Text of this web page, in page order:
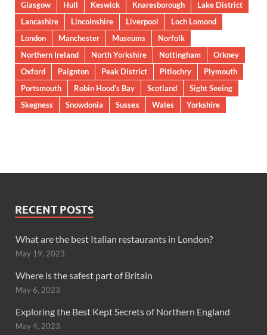
Glasgow
Hull Keswick Knaresborough
Lake District
Lancashire
Lincolnshire Liverpool
Loch Lomond
London
Manchester Museums
Norfolk
Northern Ireland
North Yorkshire Nottingham
Orkney
Oxford
Paignton Peak District Pitlochry
Plymouth
Portsmouth
Robin Hood’s Bay Scotland
Sight Seeing
Skegness
Snowdonia Sussex Wales Yorkshire
RECENT POSTS
What are the best Italian restaurants in London?
May 19, 2023
Where is the safest part of Britain
May 6, 2023
Exploring the Best Kept Secrets of Northern England
May 4, 2023